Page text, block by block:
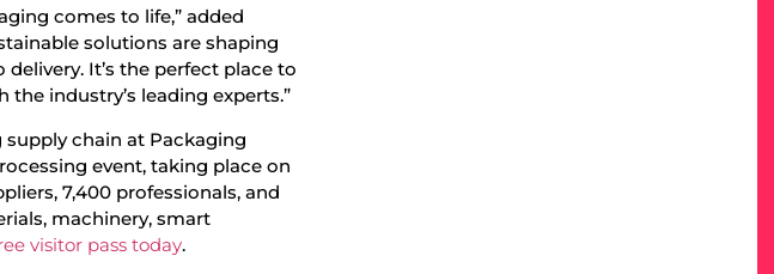
comes to life,” added
solutions are shaping
It’s the perfect place to
industry’s leading experts.”
chain at Packaging
event, taking place on
7,400 professionals, and
machinery, smart
visitor pass today.